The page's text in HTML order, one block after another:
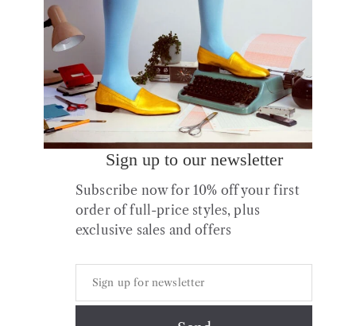
Sample No.10 Leather
Flats size 37 (UK4)
Sign up to our newsletter
Subscribe now for 10% off your first
order of full-price styles, plus
exclusive sales and offers